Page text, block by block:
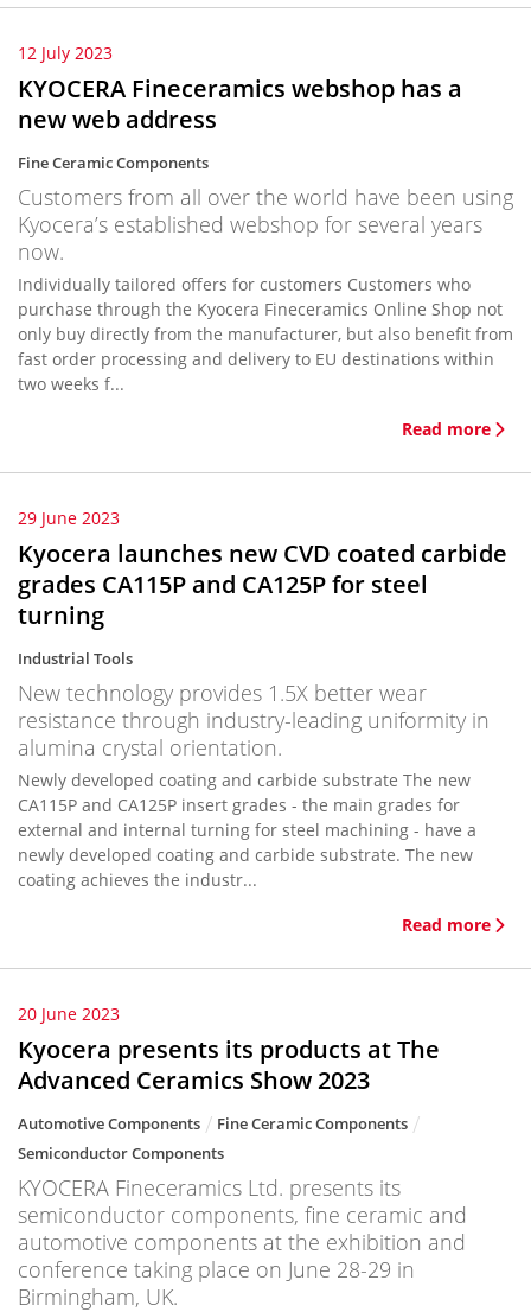
12 July 2023
KYOCERA Fineceramics webshop has a
new web address
Fine Ceramic Components
Customers from all over the world have been using
Kyocera’s established webshop for several years
now.
Individually tailored offers for customers Customers who
purchase through the Kyocera Fineceramics Online Shop not
only buy directly from the manufacturer, but also benefit from
fast order processing and delivery to EU destinations within
two weeks f...
Read more
29 June 2023
Kyocera launches new CVD coated carbide
grades CA115P and CA125P for steel
turning
Industrial Tools
New technology provides 1.5X better wear
resistance through industry-leading uniformity in
alumina crystal orientation.
Newly developed coating and carbide substrate The new
CA115P and CA125P insert grades - the main grades for
external and internal turning for steel machining - have a
newly developed coating and carbide substrate. The new
coating achieves the industr...
Read more
20 June 2023
Kyocera presents its products at The
Advanced Ceramics Show 2023
Automotive Components
Fine Ceramic Components
Semiconductor Components
KYOCERA Fineceramics Ltd. presents its
semiconductor components, fine ceramic and
automotive components at the exhibition and
conference taking place on June 28-29 in
Birmingham, UK.